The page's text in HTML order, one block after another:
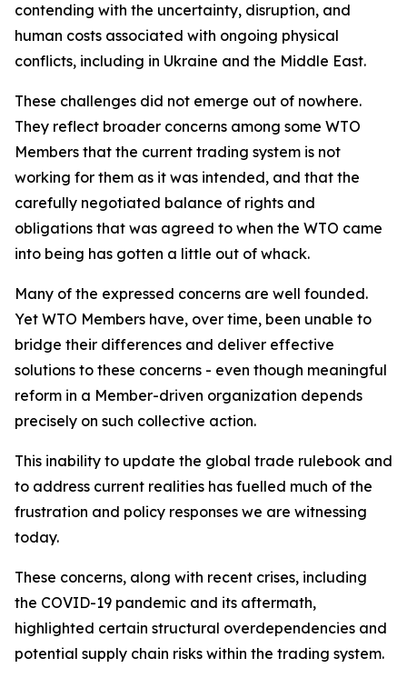
contending with the uncertainty, disruption, and
human costs associated with ongoing physical
conflicts, including in Ukraine and the Middle East.
These challenges did not emerge out of nowhere.
They reflect broader concerns among some WTO
Members that the current trading system is not
working for them as it was intended, and that the
carefully negotiated balance of rights and
obligations that was agreed to when the WTO came
into being has gotten a little out of whack.
Many of the expressed concerns are well founded.
Yet WTO Members have, over time, been unable to
bridge their differences and deliver effective
solutions to these concerns - even though meaningful
reform in a Member-driven organization depends
precisely on such collective action.
This inability to update the global trade rulebook and
to address current realities has fuelled much of the
frustration and policy responses we are witnessing
today.
These concerns, along with recent crises, including
the COVID-19 pandemic and its aftermath,
highlighted certain structural overdependencies and
potential supply chain risks within the trading system.